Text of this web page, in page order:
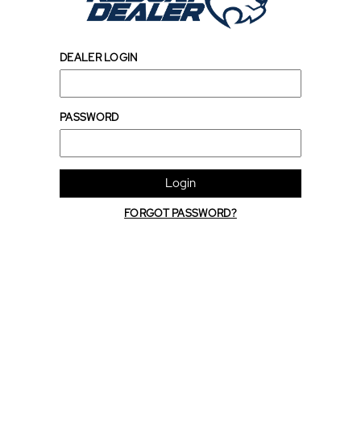
DEALER LOGIN
PASSWORD
Login
FORGOT PASSWORD?